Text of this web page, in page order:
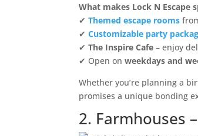
What makes Lock N Escape
✔Themed escape rooms
✔Customizable party
✔The Inspire Cafe – enjoy
✔ Open onweekdays and
Whether you’re planning a
promises a unique bonding
2. Farmhouses